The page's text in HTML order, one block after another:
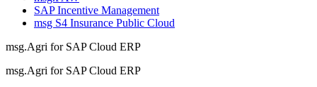
SAP Incentive Management
msg S4 Insurance Public Cloud
msg.Agri for SAP Cloud ERP
msg.Agri for SAP Cloud ERP